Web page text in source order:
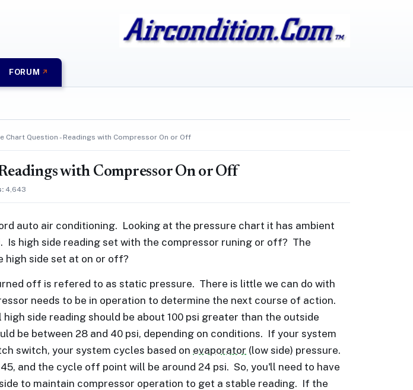
FORUM
Chart Question - Readings with Compressor On or Off
with Compressor On or Off
4,643
auto air conditioning. Looking at the pressure chart it has ambient
Is high side reading set with the compressor runing or off? The
high side set at on or off?
off is refered to as static pressure. There is little we can do with
needs to be in operation to determine the next course of action.
side reading should be about 100 psi greater than the outside
be between 28 and 40 psi, depending on conditions. If your system
switch, your system cycles based on evaporator (low side) pressure.
and the cycle off point will be around 24 psi. So, you'll need to have
to maintain compressor operation to get a stable reading. If the